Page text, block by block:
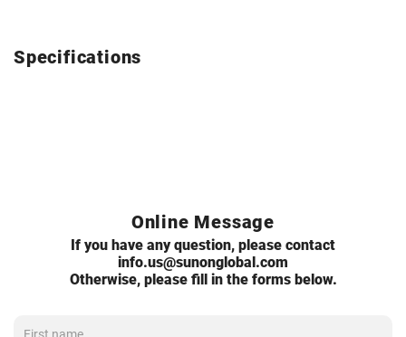
Specifications
Online Message
If you have any question, please contact
info.us@sunonglobal.com
Otherwise, please fill in the forms below.